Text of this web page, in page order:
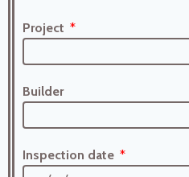
Project
Builder
Inspection date